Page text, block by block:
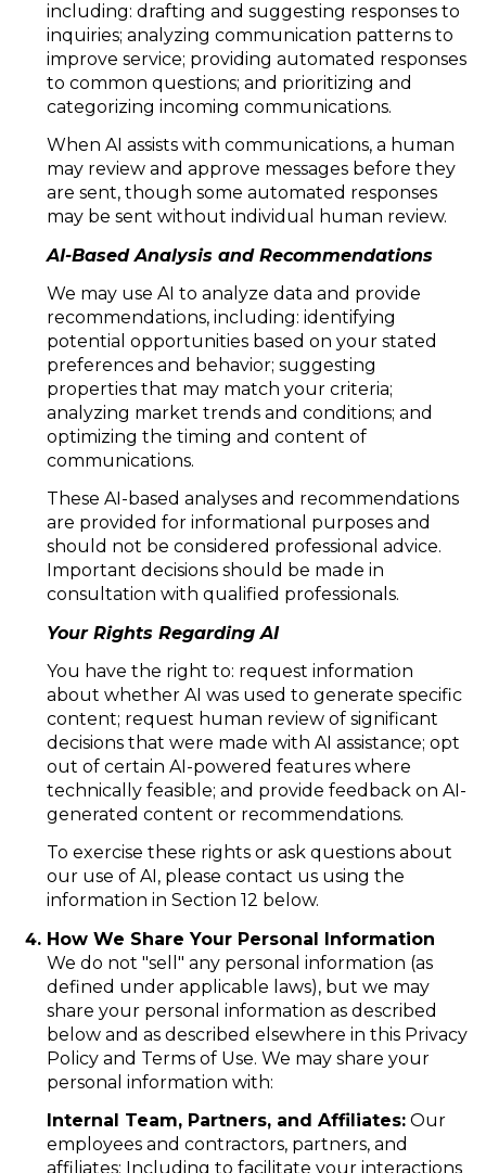
including: drafting and suggesting responses to
inquiries; analyzing communication patterns to
improve service; providing automated responses
to common questions; and prioritizing and
categorizing incoming communications.
When AI assists with communications, a human
may review and approve messages before they
are sent, though some automated responses
may be sent without individual human review.
AI-Based Analysis and Recommendations
We may use AI to analyze data and provide
recommendations, including: identifying
potential opportunities based on your stated
preferences and behavior; suggesting
properties that may match your criteria;
analyzing market trends and conditions; and
optimizing the timing and content of
communications.
These AI-based analyses and recommendations
are provided for informational purposes and
should not be considered professional advice.
Important decisions should be made in
consultation with qualified professionals.
Your Rights Regarding AI
You have the right to: request information
about whether AI was used to generate specific
content; request human review of significant
decisions that were made with AI assistance; opt
out of certain AI-powered features where
technically feasible; and provide feedback on AI-
generated content or recommendations.
To exercise these rights or ask questions about
our use of AI, please contact us using the
information in Section 12 below.
How We Share Your Personal Information
We do not "sell" any personal information (as
defined under applicable laws), but we may
share your personal information as described
below and as described elsewhere in this Privacy
Policy and Terms of Use. We may share your
personal information with:
Internal Team, Partners, and Affiliates:Our
employees and contractors, partners, and
affiliates: Including to facilitate your interactions